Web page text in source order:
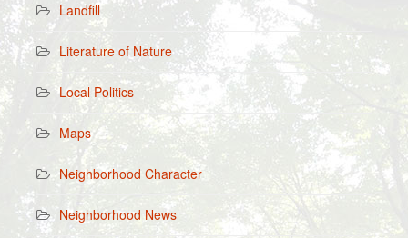
Landfill
Literature of Nature
Local Politics
Maps
Neighborhood Character
Neighborhood News